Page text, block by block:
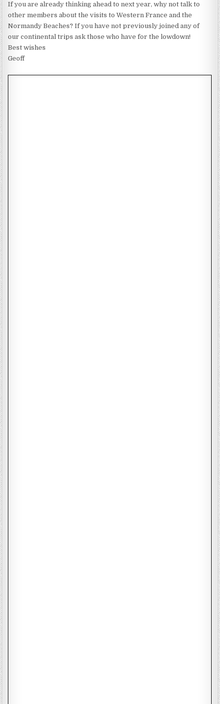
If you are already thinking ahead to next year, why not talk to
other members about the visits to Western France and the
Normandy Beaches? If you have not previously joined any of
our continental trips ask those who have for the lowdown!
Best wishes
Geoff